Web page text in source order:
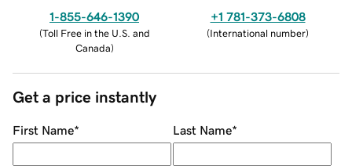
1-855-646-1390
(Toll Free in the U.S. and
Canada)
+1 781-373-6808
(International number)
Get a price instantly
First Name* Last Name*